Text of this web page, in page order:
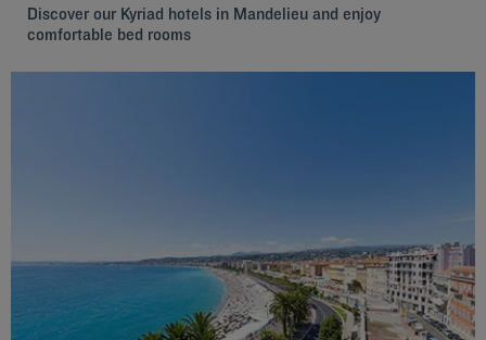
Discover our Kyriad hotels in Mandelieu and enjoy
comfortable bed rooms